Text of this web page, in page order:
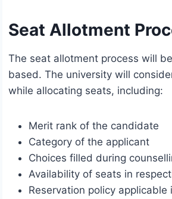
Seat Allotment
The seat allotment process will
based. The university will
while allocating seats, including:
Merit rank of the candidate
Category of the applicant
Choices filled during
Availability of seats in
Reservation policy applicable